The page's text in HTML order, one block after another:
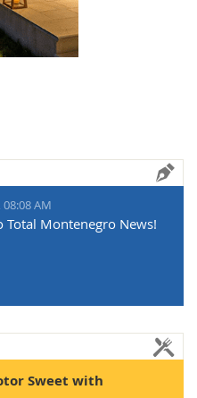
08:08 AM
Total Montenegro News!
Sweet with